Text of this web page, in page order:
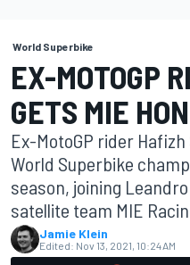
World Superbike
EX-MOTOGP
GETS MIE
Ex-MotoGP rider
World Superbike
season, joining
satellite team MIE
Jamie Klein
Edited: Nov 13, 2021, 10:24 AM